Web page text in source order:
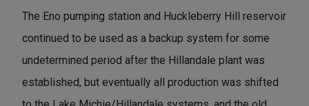
The Eno pumping station and Huckleberry Hill reservoir
continued to be used as a backup system for some
undetermined period after the Hillandale plant was
established, but eventually all production was shifted